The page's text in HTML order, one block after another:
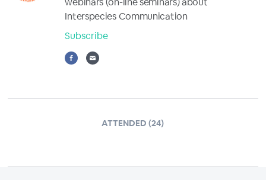
Interspecies Communication
Subscribe
ATTENDED (24)